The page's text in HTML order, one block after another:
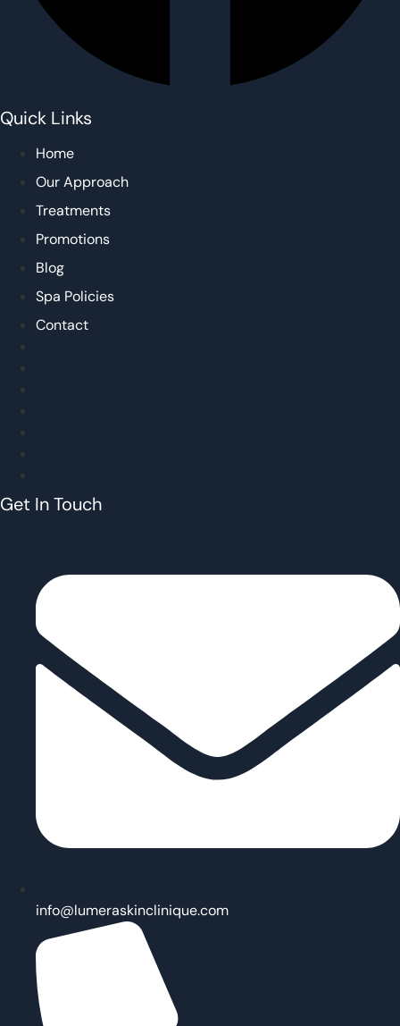
Quick Links
Home
Our Approach
Treatments
Promotions
Blog
Spa Policies
Contact
Get In Touch
info@lumeraskinclinique.com